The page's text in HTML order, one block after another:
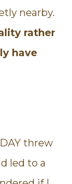
nearby.
rather
have
threw
led to a